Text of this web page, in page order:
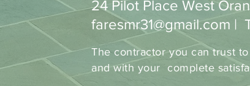
24 Pilot Place West
faresmr31@gmail.com |
The contractor you can trust
and with your complete